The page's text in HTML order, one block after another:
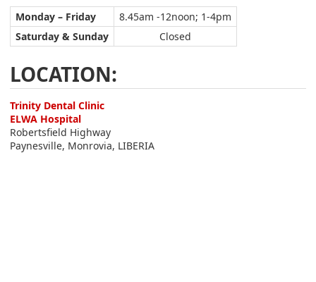
Monday – Friday
8.45am -12noon; 1-4pm
Saturday & Sunday
Closed
LOCATION:
Trinity Dental Clinic
ELWA Hospital
Robertsfield Highway
Paynesville, Monrovia, LIBERIA